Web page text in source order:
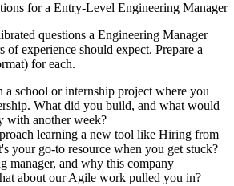
for a Entry-Level Engineering Manager
questions a Engineering Manager
of experience should expect. Prepare a
for each.
a school or internship project where you
What did you build, and what would
with another week?
learning a new tool like Hiring from
your go-to resource when you get stuck?
manager, and why this company
about our Agile work pulled you in?